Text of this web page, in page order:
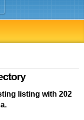
listing with 202